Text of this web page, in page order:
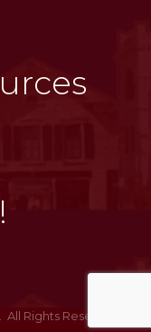
All Rights Reserved | Site